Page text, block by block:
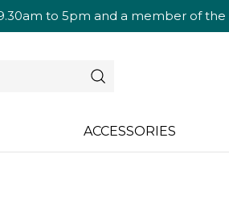
to 5pm and a member of the
ACCESSORIES